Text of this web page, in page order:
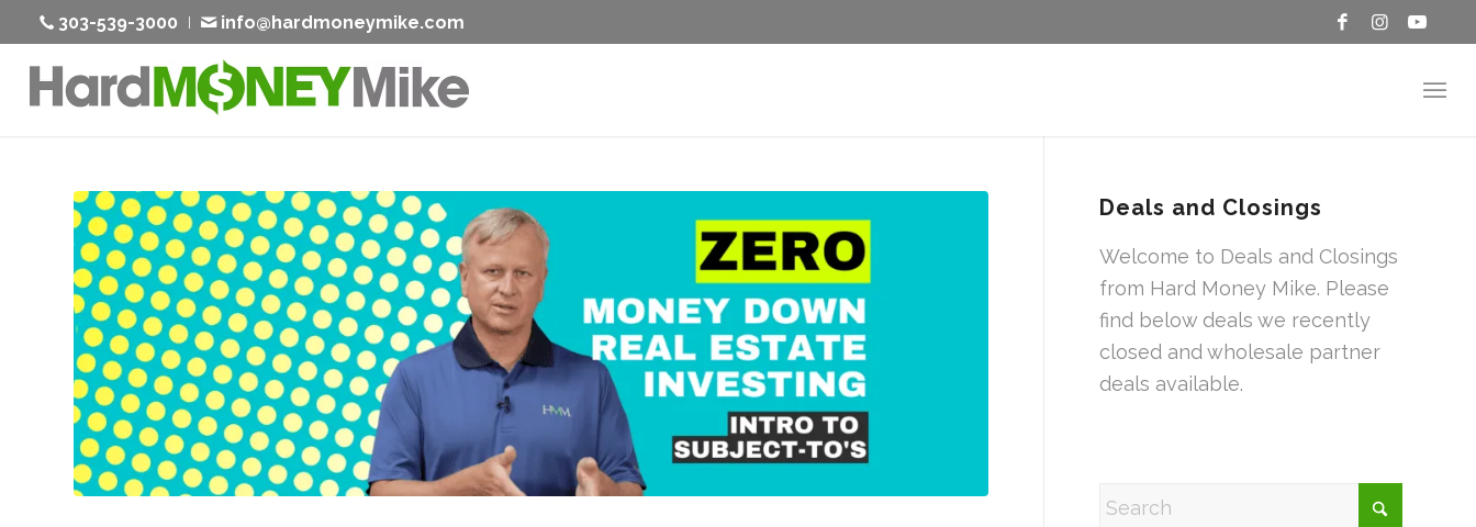
303-539-3000 info@hardmoneymike.com
Deals and Closings
Welcome to Deals and Closings
from Hard Money Mike. Please
find below deals we recently
closed and wholesale partner
deals available.